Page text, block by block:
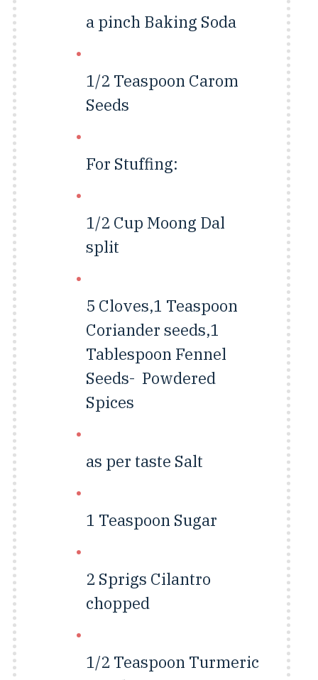
a pinch Baking Soda
1/2 Teaspoon Carom
Seeds
For Stuffing:
1/2 Cup Moong Dal
split
5 Cloves,1 Teaspoon
Coriander seeds,1
Tablespoon Fennel
Seeds- Powdered
Spices
as per taste Salt
1 Teaspoon Sugar
2 Sprigs Cilantro
chopped
1/2 Teaspoon Turmeric